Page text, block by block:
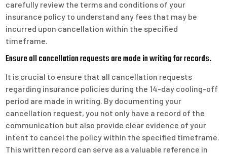
carefully review the terms and conditions of your
insurance policy to understand any fees that may be
incurred upon cancellation within the specified
timeframe.
Ensure all cancellation requests are made in writing for records.
It is crucial to ensure that all cancellation requests
regarding insurance policies during the 14-day cooling-off
period are made in writing. By documenting your
cancellation request, you not only have a record of the
communication but also provide clear evidence of your
intent to cancel the policy within the specified timeframe.
This written record can serve as a valuable reference in